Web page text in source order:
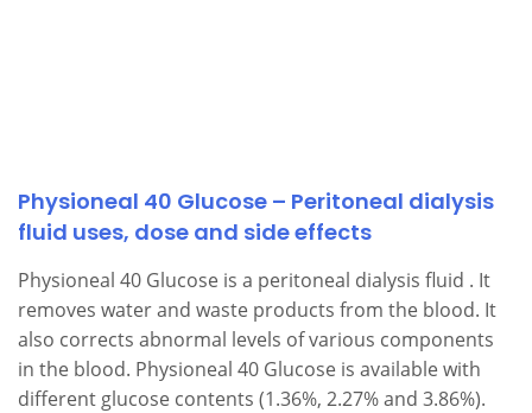
Physioneal 40 Glucose – Peritoneal dialysis
fluid uses, dose and side effects
Physioneal 40 Glucose is a peritoneal dialysis fluid . It
removes water and waste products from the blood. It
also corrects abnormal levels of various components
in the blood. Physioneal 40 Glucose is available with
different glucose contents (1.36%, 2.27% and 3.86%).